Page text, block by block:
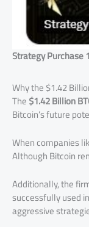
Strategy Purchase
Why the $1.42
The$1.42 Billion
Bitcoin’s future
When companies
Although Bitcoin
Additionally, the
successfully used
aggressive